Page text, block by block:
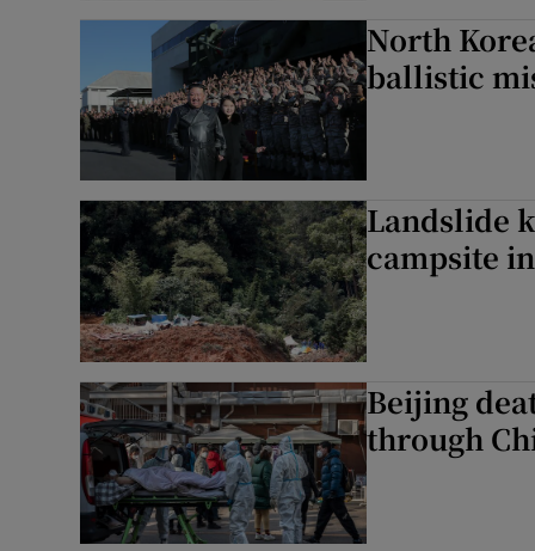
North
ballistic
Landslide
campsite
Beijing
through